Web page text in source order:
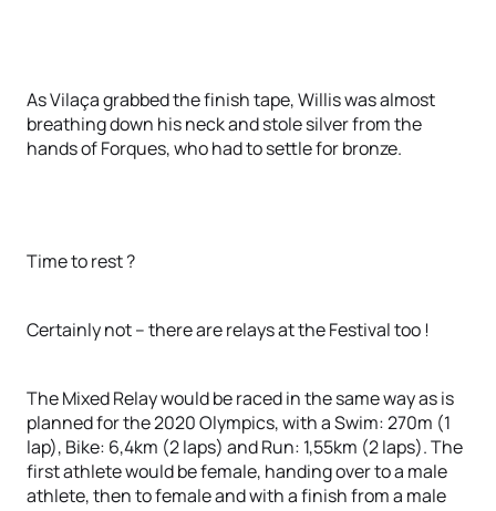
As Vilaça grabbed the finish tape, Willis was almost
breathing down his neck and stole silver from the
hands of Forques, who had to settle for bronze.
Time to rest ?
Certainly not – there are relays at the Festival too !
The Mixed Relay would be raced in the same way as is
planned for the 2020 Olympics, with a Swim: 270m (1
lap), Bike: 6,4km (2 laps) and Run: 1,55km (2 laps). The
first athlete would be female, handing over to a male
athlete, then to female and with a finish from a male